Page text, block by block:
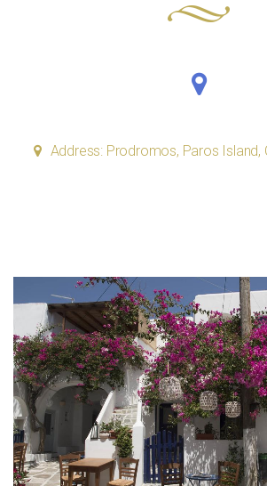
Address: Prodromos, Paros Island,